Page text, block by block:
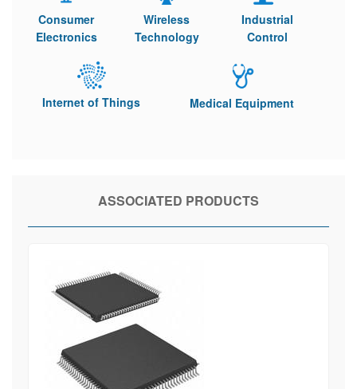
Consumer
Electronics
Wireless
Technology
Industrial
Control
Internet of Things Medical Equipment
ASSOCIATED PRODUCTS